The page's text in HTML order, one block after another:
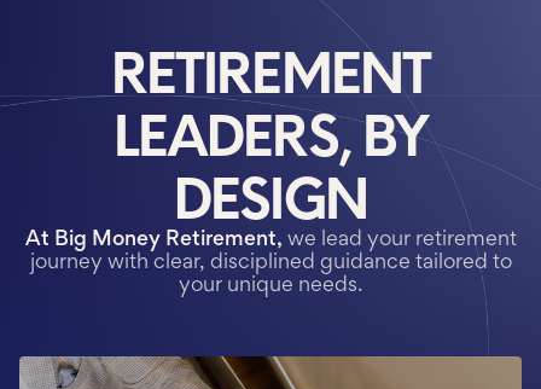
RETIREMENT
LEADERS, BY
DESIGN
At Big Money Retirement, we lead your retirement
journey with clear, disciplined guidance tailored to
your unique needs.